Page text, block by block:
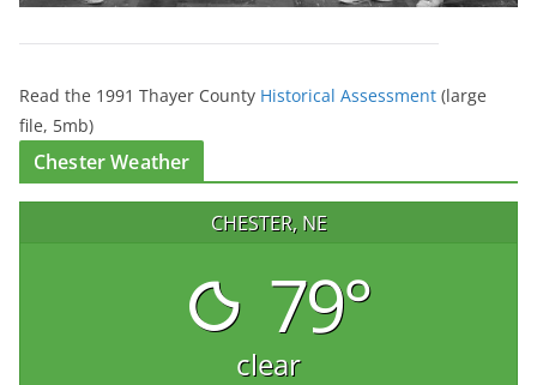
Read the 1991 Thayer County Historical Assessment (large
file, 5mb)
Chester Weather
CHESTER, NE
79°
clear